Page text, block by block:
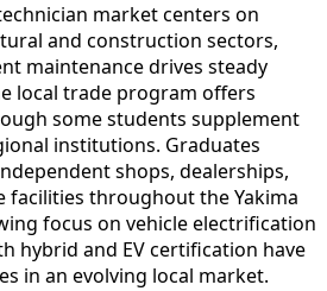
market centers on
and construction sectors,
maintenance drives steady
local trade program offers
some students supplement
institutions. Graduates
shops, dealerships,
facilities throughout the Yakima
focus on vehicle electrification
hybrid and EV certification have
in an evolving local market.